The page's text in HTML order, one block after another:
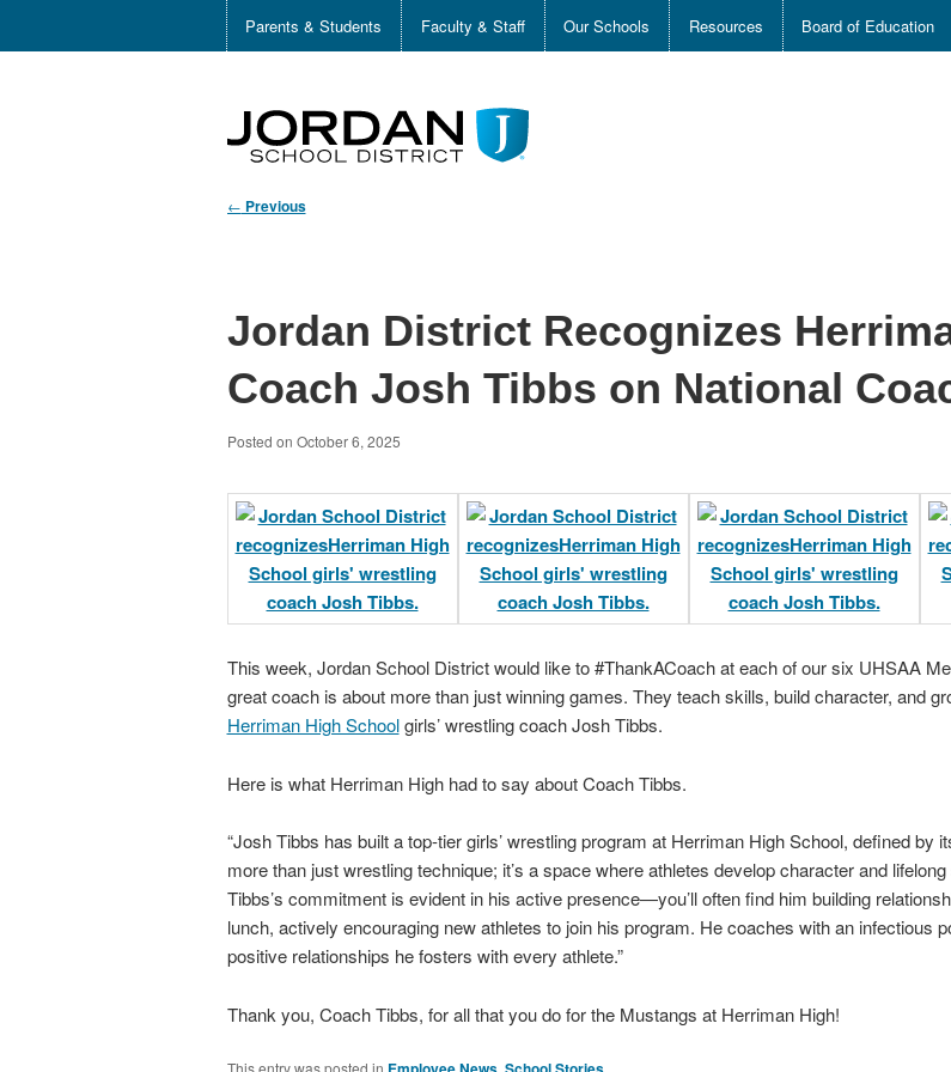
Parents & Students Faculty & Staff Our Schools Resources Board of Education
← Previous
Jordan District Recognizes
Coach Josh Tibbs on National
Posted on October 6, 2025
This week, Jordan School District would like to #ThankACoach at each of our six UHSAA
great coach is about more than just winning games. They teach skills, build character, and
Herriman High Schoolgirls’ wrestling coach Josh Tibbs.
Here is what Herriman High had to say about Coach Tibbs.
“Josh Tibbs has built a top-tier girls’ wrestling program at Herriman High School, defined
more than just wrestling technique; it’s a space where athletes develop character and
Tibbs’s commitment is evident in his active presence—you’ll often find him building
lunch, actively encouraging new athletes to join his program. He coaches with an infectious
positive relationships he fosters with every athlete.”
Thank you, Coach Tibbs, for all that you do for the Mustangs at Herriman High!
This entry was posted in , .